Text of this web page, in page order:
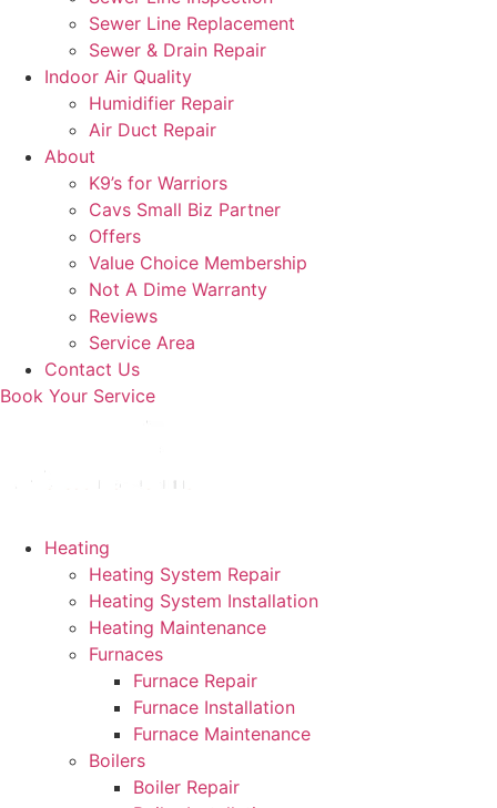
Sewer Line Replacement
Sewer & Drain Repair
Indoor Air Quality
Humidifier Repair
Air Duct Repair
About
K9’s for Warriors
Cavs Small Biz Partner
Offers
Value Choice Membership
Not A Dime Warranty
Reviews
Service Area
Contact Us
Book Your Service
Heating
Heating System Repair
Heating System Installation
Heating Maintenance
Furnaces
Furnace Repair
Furnace Installation
Furnace Maintenance
Boilers
Boiler Repair